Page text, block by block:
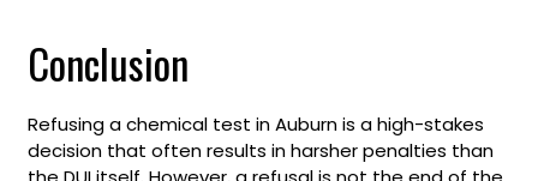
Conclusion
Refusing a chemical test in Auburn is a high-stakes
decision that often results in harsher penalties than